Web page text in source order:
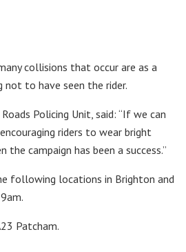
collisions that occur are as a
to have seen the rider.
Policing Unit, said: “If we can
riders to wear bright
the campaign has been a success.”
following locations in Brighton and
Patcham.